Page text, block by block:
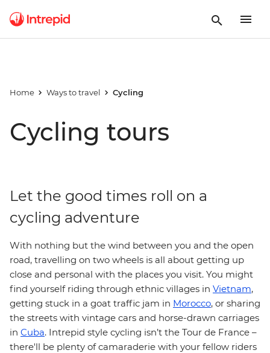
Home Ways to travel Cycling
Cycling tours
Let the good times roll on a
cycling adventure
With nothing but the wind between you and the open
road, travelling on two wheels is all about getting up
close and personal with the places you visit. You might
find yourself riding through ethnic villages in Vietnam,
getting stuck in a goat traffic jam in Morocco, or sharing
the streets with vintage cars and horse-drawn carriages
in Cuba. Intrepid style cycling isn’t the Tour de France –
there'll be plenty of camaraderie with your fellow riders